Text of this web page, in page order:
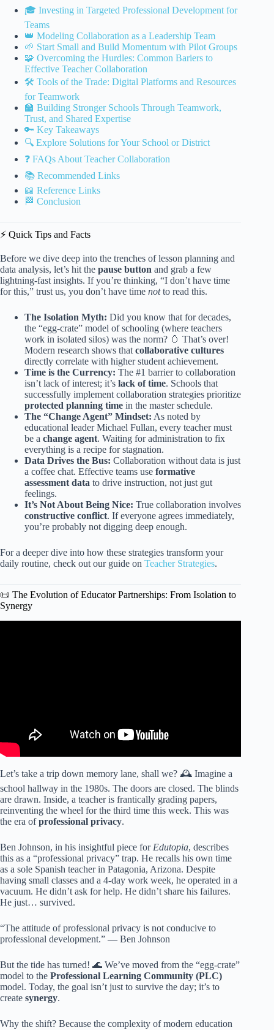
🎓 Investing in Targeted Professional Development for
Teams
👑 Modeling Collaboration as a Leadership Team
🌱 Start Small and Build Momentum with Pilot Groups
🧩 Overcoming the Hurdles: Common Bariers to
Effective Teacher Collaboration
🛠️ Tools of the Trade: Digital Platforms and Resources
for Teamwork
🏫 Building Stronger Schools Through Teamwork,
Trust, and Shared Expertise
🔑 Key Takeaways
🔍 Explore Solutions for Your School or District
❓ FAQs About Teacher Collaboration
📚 Recommended Links
📖 Reference Links
🏁 Conclusion
⚡️ Quick Tips and Facts
Before we dive deep into the trenches of lesson planning and
data analysis, let’s hit the pause button and grab a few
lightning-fast insights. If you’re thinking, “I don’t have time
for this,” trust us, you don’t have time notto read this.
The Isolation Myth: Did you know that for decades,
the “egg-crate” model of schooling (where teachers
work in isolated silos) was the norm? 🥚 That’s over!
Modern research shows that collaborative cultures
directly correlate with higher student achievement.
Time is the Currency: The #1 barrier to collaboration
isn’t lack of interest; it’s lack of time. Schools that
successfully implement collaboration strategies prioritize
protected planning time in the master schedule.
The “Change Agent” Mindset: As noted by
educational leader Michael Fullan, every teacher must
be a change agent. Waiting for administration to fix
everything is a recipe for stagnation.
Data Drives the Bus: Collaboration without data is just
a coffee chat. Effective teams use formative
assessment data to drive instruction, not just gut
feelings.
It’s Not About Being Nice: True collaboration involves
constructive conflict. If everyone agrees immediately,
you’re probably not digging deep enough.
For a deeper dive into how these strategies transform your
daily routine, check out our guide on Teacher Strategies.
📜 The Evolution of Educator Partnerships: From Isolation to
Synergy
Let’s take a trip down memory lane, shall we? 🕰️ Imagine a
school hallway in the 1980s. The doors are closed. The blinds
are drawn. Inside, a teacher is frantically grading papers,
reinventing the wheel for the third time this week. This was
the era ofprofessional privacy.
Ben Johnson, in his insightful piece for Edutopia, describes
this as a “professional privacy” trap. He recalls his own time
as a sole Spanish teacher in Patagonia, Arizona. Despite
having small classes and a 4-day work week, he operated in a
vacuum. He didn’t ask for help. He didn’t share his failures.
He just… survived.
“The attitude of professional privacy is not conducive to
professional development.” — Ben Johnson
But the tide has turned! 🌊 We’ve moved from the “egg-crate”
model to the Professional Learning Community (PLC)
model. Today, the goal isn’t just to survive the day; it’s to
create synergy.
Why the shift? Because the complexity of modern education